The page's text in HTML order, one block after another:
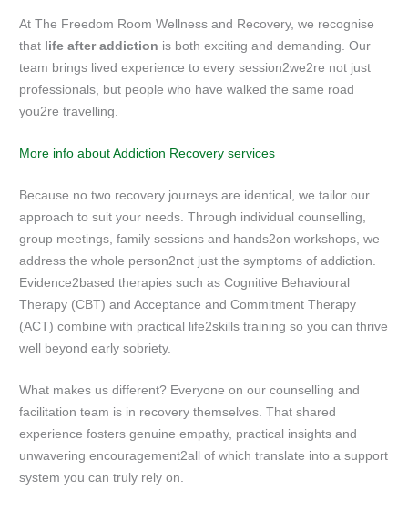
At The Freedom Room Wellness and Recovery, we recognise
that life after addiction is both exciting and demanding. Our
team brings lived experience to every session2we2re not just
professionals, but people who have walked the same road
you2re travelling.
More info about Addiction Recovery services
Because no two recovery journeys are identical, we tailor our
approach to suit your needs. Through individual counselling,
group meetings, family sessions and hands2on workshops, we
address the whole person2not just the symptoms of addiction.
Evidence2based therapies such as Cognitive Behavioural
Therapy (CBT) and Acceptance and Commitment Therapy
(ACT) combine with practical life2skills training so you can thrive
well beyond early sobriety.
What makes us different? Everyone on our counselling and
facilitation team is in recovery themselves. That shared
experience fosters genuine empathy, practical insights and
unwavering encouragement2all of which translate into a support
system you can truly rely on.